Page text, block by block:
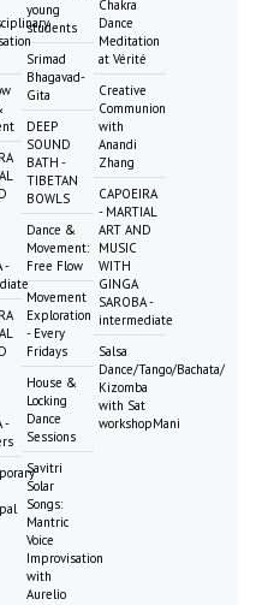
-
-
young
students
Srimad
Bhagavad-
Gita
DEEP
SOUND
BATH -
TIBETAN
BOWLS
Dance &
Movement:
Free Flow
Movement
Exploration
- Every
Fridays
House &
Locking
Dance
Sessions
Savitri
Solar
Songs:
Mantric
Voice
Improvisation
with
Aurelio
Chakra
Dance
Meditation
at Vérité
Creative
Communion
with
Anandi
Zhang
CAPOEIRA
- MARTIAL
ART AND
MUSIC
WITH
GINGA
SAROBA -
intermediate
Salsa
Dance/Tango/Bachata/
Kizomba
with Sat
workshopMani